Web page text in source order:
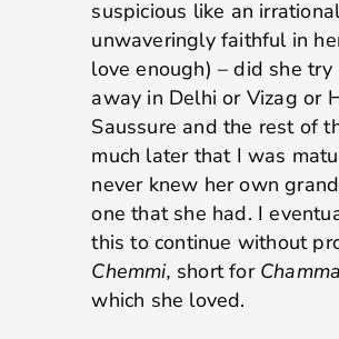
suspicious like an
unwaveringly faithful in
love enough) – did she
away in Delhi or Vizag or
Saussure and the rest of
much later that I was
never knew her own
one that she had. I
this to continue without
Chemmi, short for
which she loved.